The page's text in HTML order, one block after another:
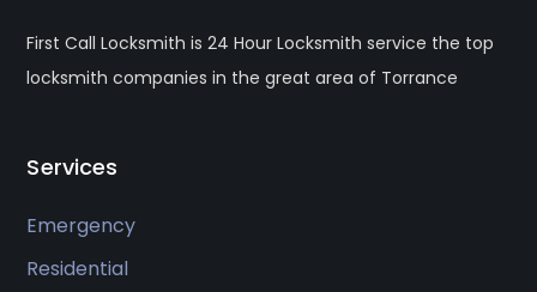
First Call Locksmith is 24 Hour Locksmith service the top
locksmith companies in the great area of Torrance
Services
Emergency
Residential